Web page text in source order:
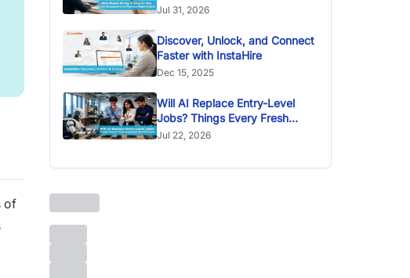
of
Right Talent
Jul 31, 2026
Discover, Unlock, and Connect
Faster with InstaHire
Dec 15, 2025
Will AI Replace Entry-Level
Jobs? Things Every Fresh
Graduate Should Know
Jul 22, 2026